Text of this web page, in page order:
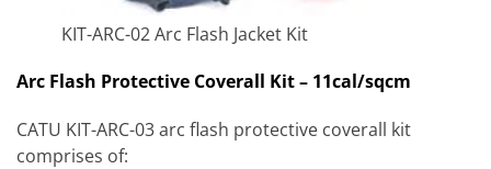
KIT-ARC-02 Arc Flash Jacket Kit
Arc Flash Protective Coverall Kit – 11cal/sqcm
CATU KIT-ARC-03 arc flash protective coverall kit
comprises of: